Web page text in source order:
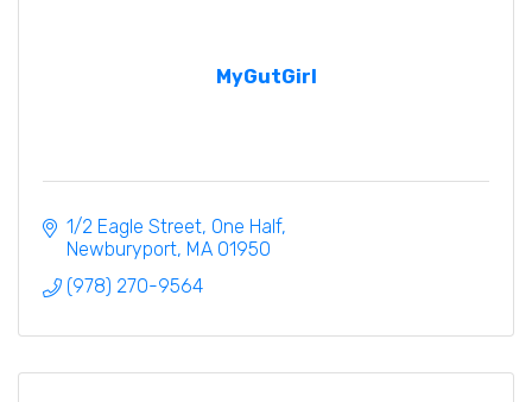
MyGutGirl
1/2 Eagle Street One Half
Newburyport MA 01950
(978) 270-9564